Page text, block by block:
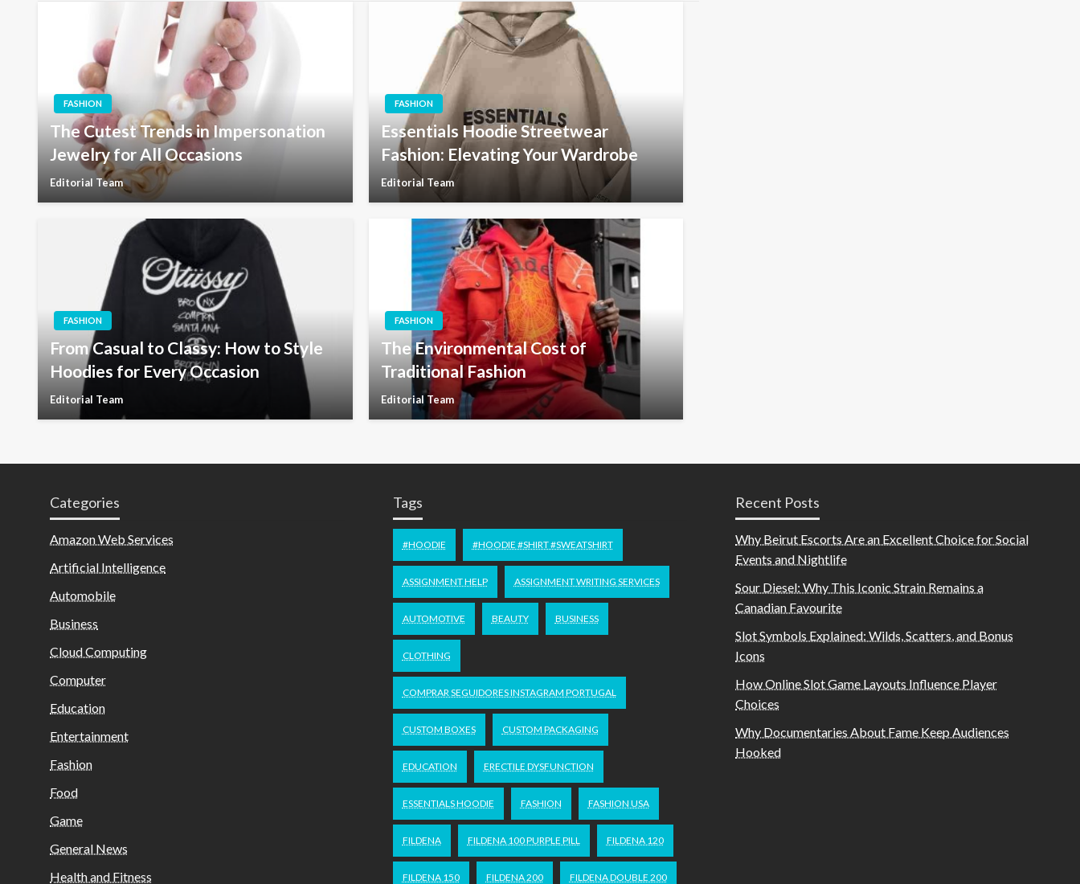
FASHION
The Cutest Trends in Impersonation
Jewelry for All Occasions
Editorial Team
FASHION
Essentials Hoodie Streetwear
Fashion: Elevating Your Wardrobe
Editorial Team
FASHION
From Casual to Classy: How to Style
Hoodies for Every Occasion
Editorial Team
FASHION
The Environmental Cost of
Traditional Fashion
Editorial Team
Categories
Amazon Web Services
Artificial Intelligence
Automobile
Business
Cloud Computing
Computer
Education
Entertainment
Fashion
Food
Game
General News
Health and Fitness
Tags
#HOODIE #HOODIE #SHIRT #SWEATSHIRT
ASSIGNMENT HELP ASSIGNMENT WRITING SERVICES
AUTOMOTIVE BEAUTY BUSINESS
CLOTHING
COMPRAR SEGUIDORES INSTAGRAM PORTUGAL
CUSTOM BOXES CUSTOM PACKAGING
EDUCATION ERECTILE DYSFUNCTION
ESSENTIALS HOODIE FASHION FASHION USA
FILDENA FILDENA 100 PURPLE PILL FILDENA 120
FILDENA 150 FILDENA 200 FILDENA DOUBLE 200
Recent Posts
Why Beirut Escorts Are an Excellent Choice for Social
Events and Nightlife
Sour Diesel: Why This Iconic Strain Remains a
Canadian Favourite
Slot Symbols Explained: Wilds, Scatters, and Bonus
Icons
How Online Slot Game Layouts Influence Player
Choices
Why Documentaries About Fame Keep Audiences
Hooked